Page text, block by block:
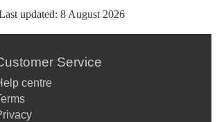
updated: 8 August 2026
Service
centre